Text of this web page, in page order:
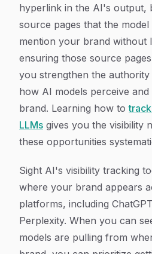
hyperlink in the AI's output,
source pages that the
mention your brand without
ensuring those source
you strengthen the
how AI models perceive
brand. Learning how to
LLMs gives you the visibility
these opportunities
Sight AI's visibility tracking
where your brand appears
platforms, including
Perplexity. When you can
models are pulling from